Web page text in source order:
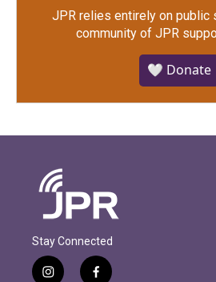
JPR relies entirely on public
community of JPR
🤍 Donate
Stay Connected
i
f